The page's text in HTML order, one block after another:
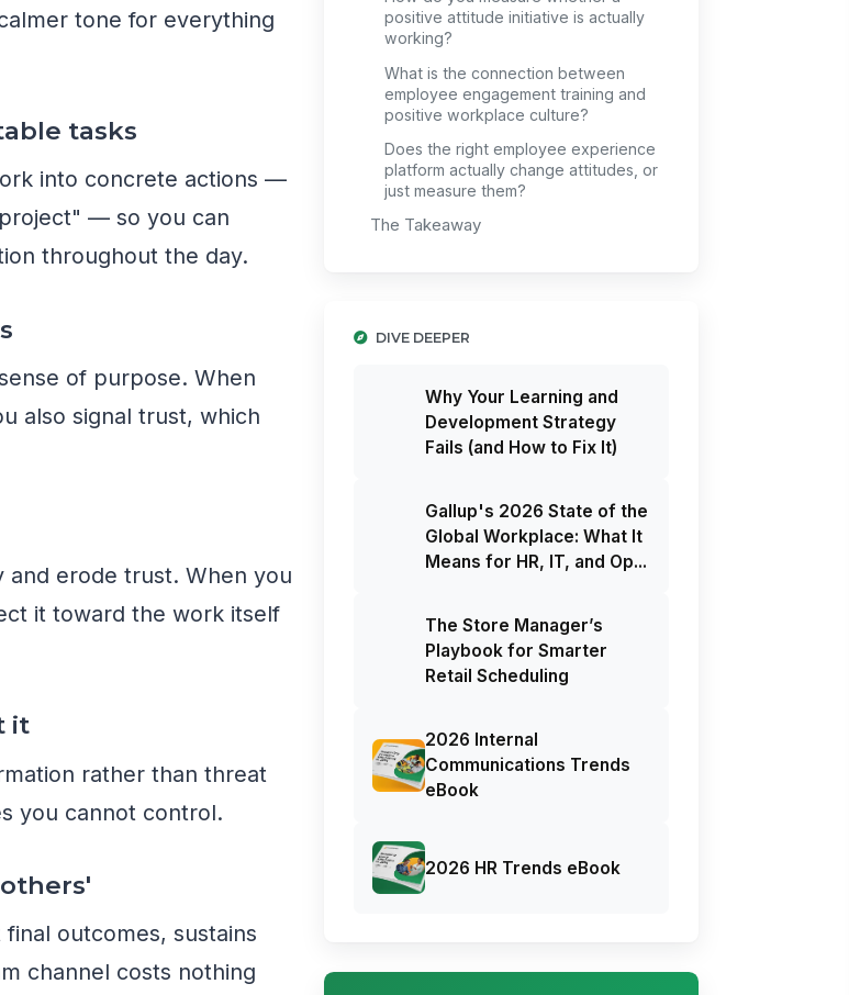
tone for everything
tasks
into concrete actions —
— so you can
throughout the day.
of purpose. When
also signal trust, which
and erode trust. When you
it toward the work itself
it
rather than threat
you cannot control.
outcomes, sustains
channel costs nothing
positive attitude initiative is actually
working?
What is the connection between
employee engagement training and
positive workplace culture?
Does the right employee experience
platform actually change attitudes, or
just measure them?
The Takeaway
DIVE DEEPER
Why Your Learning and
Development Strategy
Fails (and How to Fix It)
Gallup's 2026 State of the
Global Workplace: What It
Means for HR, IT, and Op...
The Store Manager’s
Playbook for Smarter
Retail Scheduling
2026 Internal
Communications Trends
eBook
2026 HR Trends eBook